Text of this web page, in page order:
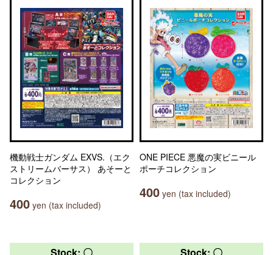
機動戦士ガンダム EXVS.（エク
ストリームバーサス） あそーと
コレクション
400 yen (tax included)
ONE PIECE 悪魔の実ビニール
ポーチコレクション
400 yen (tax included)